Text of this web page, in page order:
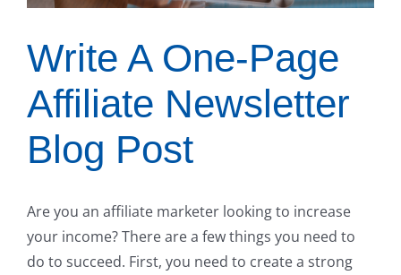
Write A One-Page
Affiliate Newsletter
Blog Post
Are you an affiliate marketer looking to increase
your income? There are a few things you need to
do to succeed. First, you need to create a strong